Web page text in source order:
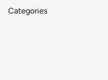
Categories